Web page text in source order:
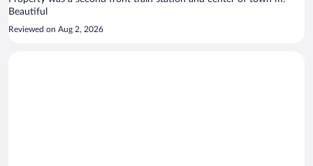
Beautiful
Reviewed on Aug 2, 2026